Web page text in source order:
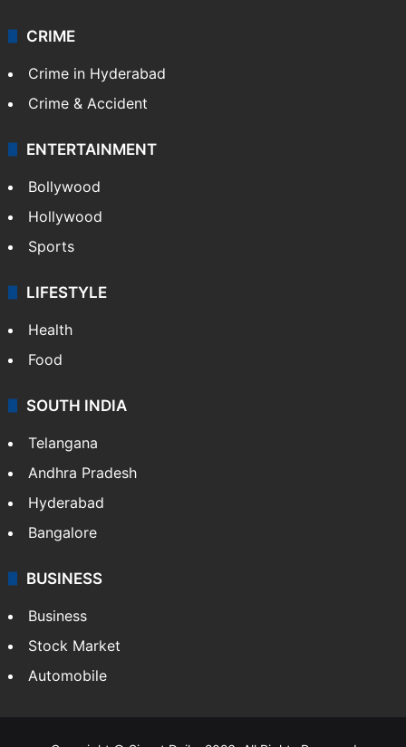
CRIME
Crime in Hyderabad
Crime & Accident
ENTERTAINMENT
Bollywood
Hollywood
Sports
LIFESTYLE
Health
Food
SOUTH INDIA
Telangana
Andhra Pradesh
Hyderabad
Bangalore
BUSINESS
Business
Stock Market
Automobile